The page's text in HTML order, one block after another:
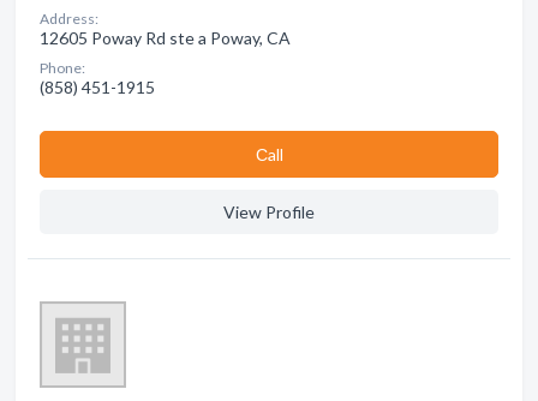
Address:
12605 Poway Rd ste a Poway, CA
Phone:
(858) 451-1915
Сall
View Profile